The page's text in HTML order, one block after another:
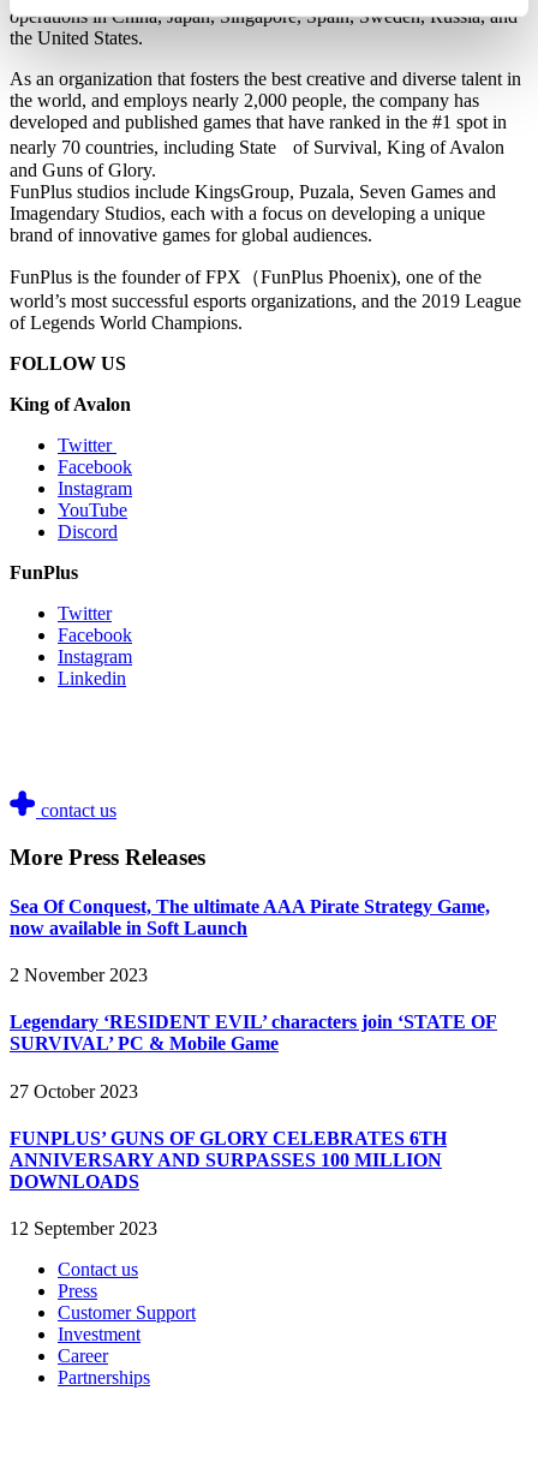
operations in China, Japan, Singapore, Spain, Sweden, Russia, and
the United States.
As an organization that fosters the best creative and diverse talent in
the world, and employs nearly 2,000 people, the company has
developed and published games that have ranked in the #1 spot in
nearly 70 countries, including State
of Survival, King of Avalon
and Guns of Glory.
FunPlus studios include KingsGroup, Puzala, Seven Games and
Imagendary Studios, each with a focus on developing a unique
brand of innovative games for global audiences.
FunPlus is the founder of FPX （FunPlus Phoenix), one of the
world’s most successful esports organizations, and the 2019 League
of Legends World Champions.
FOLLOW US
King of Avalon
Twitter
Facebook
Instagram
YouTube
Discord
FunPlus
Twitter
Facebook
Instagram
Linkedin
contact us
More Press Releases
Sea Of Conquest, The ultimate AAA Pirate Strategy Game,
now available in Soft Launch
2 November 2023
Legendary ‘RESIDENT EVIL’ characters join ‘STATE OF
SURVIVAL’ PC & Mobile Game
27 October 2023
FUNPLUS’ GUNS OF GLORY CELEBRATES 6TH
ANNIVERSARY AND SURPASSES 100 MILLION
DOWNLOADS
12 September 2023
Contact us
Press
Customer Support
Investment
Career
Partnerships